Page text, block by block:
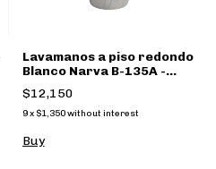
Lavamanos a piso redondo
Blanco Narva B-135A -
(copia)
$12,150
9 x $1,350 without interest